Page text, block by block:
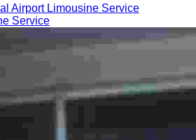
Airport Limousine Service
Service